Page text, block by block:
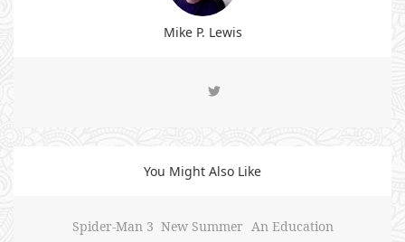
Mike P. Lewis
You Might Also Like
Spider-Man 3 New Summer An Education